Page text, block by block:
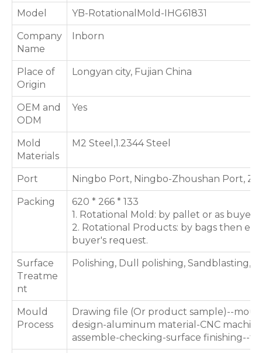
Model YB-RotationalMold-IHG61831
Company
Name
Inborn
Place of
Origin
Longyan city, Fujian China
OEM and
ODM
Yes
Mold
Materials
M2 Steel,1.2344 Steel
Port Ningbo Port, Ningbo-Zhoushan Port,
Packing
620 * 266 * 133
1. Rotational Mold: by pallet or as
2. Rotational Products: by bags then
buyer's request.
Surface
Treatme
nt
Polishing, Dull polishing, Sandblasting,
Mould
Process
Drawing file (Or product sample)--
design-aluminum material-CNC
assemble-checking-surface finishing--